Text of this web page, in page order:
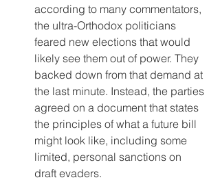
according to many commentators,
the ultra-Orthodox politicians
feared new elections that would
likely see them out of power. They
backed down from that demand at
the last minute. Instead, the parties
agreed on a document that states
the principles of what a future bill
might look like, including some
limited, personal sanctions on
draft evaders.